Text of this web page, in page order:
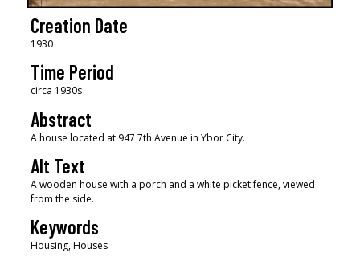
Creation Date
1930
Time Period
circa 1930s
Abstract
A house located at 947 7th Avenue in Ybor City.
Alt Text
A wooden house with a porch and a white picket fence, viewed
from the side.
Keywords
Housing, Houses